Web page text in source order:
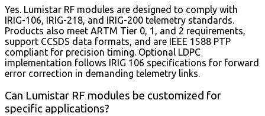
Yes. Lumistar RF modules are designed to comply with
IRIG-106, IRIG-218, and IRIG-200 telemetry standards.
Products also meet ARTM Tier 0, 1, and 2 requirements,
support CCSDS data formats, and are IEEE 1588 PTP
compliant for precision timing. Optional LDPC
implementation follows IRIG 106 specifications for forward
error correction in demanding telemetry links.
Can Lumistar RF modules be customized for
specific applications?